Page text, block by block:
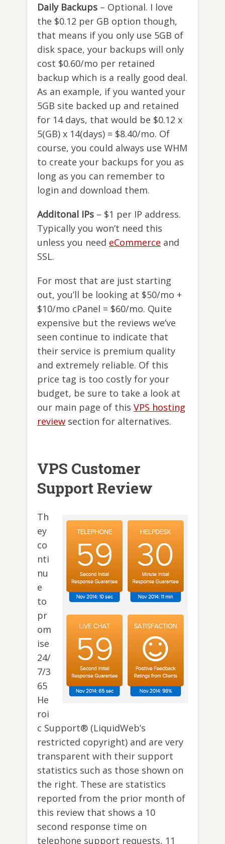
Daily Backups – Optional. I love
the $0.12 per GB option though,
that means if you only use 5GB of
disk space, your backups will only
cost $0.60/mo per retained
backup which is a really good deal.
As an example, if you wanted your
5GB site backed up and retained
for 14 days, that would be $0.12 x
5(GB) x 14(days) = $8.40/mo. Of
course, you could always use WHM
to create your backups for you as
long as you can remember to
login and download them.
Additonal IPs – $1 per IP address.
Typically you won’t need this
unless you need eCommerce and
SSL.
For most that are just starting
out, you’ll be looking at $50/mo +
$10/mo cPanel = $60/mo. Quite
expensive but the reviews we’ve
seen continue to indicate that
their service is premium quality
and extremely reliable. Of this
price tag is too costly for your
budget, be sure to take a look at
our main page of this VPS hosting
review section for alternatives.
VPS Customer
Support Review
Th
ey
co
nti
nu
e
to
pr
om
ise
24/
7/3
65
He
roi
c Support® (LiquidWeb’s
restricted copyright) and are very
transparent with their support
statistics such as those shown on
the right. These are statistics
reported from the prior month of
this review that shows a 10
second response time on
telephone support requests, 11